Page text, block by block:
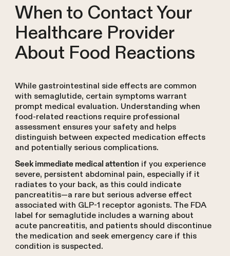
When to Contact Your
Healthcare Provider
About Food Reactions
While gastrointestinal side effects are common
with semaglutide, certain symptoms warrant
prompt medical evaluation. Understanding when
food-related reactions require professional
assessment ensures your safety and helps
distinguish between expected medication effects
and potentially serious complications.
Seek immediate medical attention if you experience
severe, persistent abdominal pain, especially if it
radiates to your back, as this could indicate
pancreatitis—a rare but serious adverse effect
associated with GLP-1 receptor agonists. The FDA
label for semaglutide includes a warning about
acute pancreatitis, and patients should discontinue
the medication and seek emergency care if this
condition is suspected.